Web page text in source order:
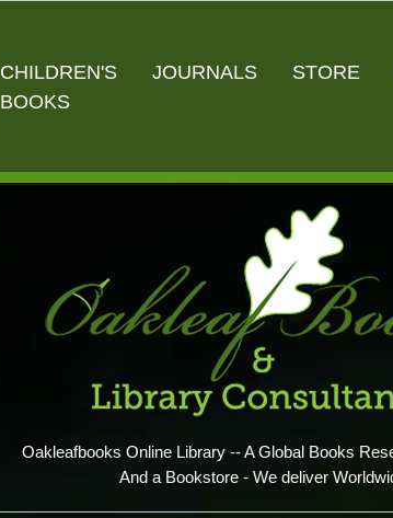
CHILDREN'S
BOOKS
JOURNALS STORE
Oakleafbooks Online Library -- A Global Books
And a Bookstore - We deliver